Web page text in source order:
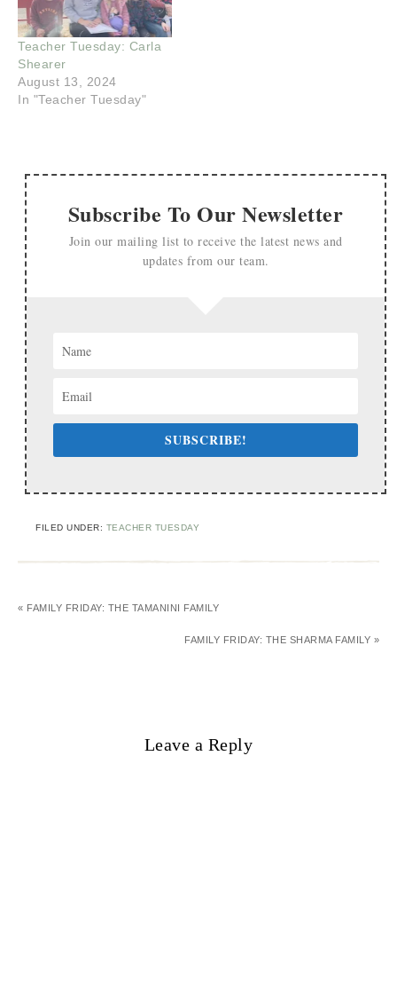
Teacher Tuesday: Carla
Shearer
August 13, 2024
In "Teacher Tuesday"
Subscribe To Our Newsletter
Join our mailing list to receive the latest news and
updates from our team.
SUBSCRIBE!
FILED UNDER: TEACHER TUESDAY
« FAMILY FRIDAY: THE TAMANINI FAMILY
FAMILY FRIDAY: THE SHARMA FAMILY »
Leave a Reply